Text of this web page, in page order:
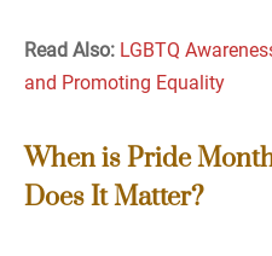
Read Also: LGBTQ
and Promoting Equality
When is Pride
Does It Matter?